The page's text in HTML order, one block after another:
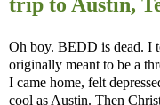
Oh boy. BEDD is dead. I
originally meant to be a
I came home, felt
cool as Austin. Then